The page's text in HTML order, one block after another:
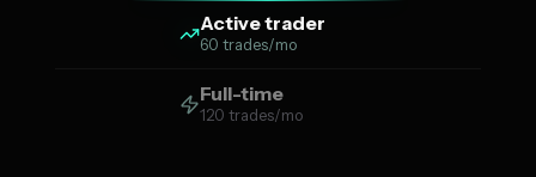
Active trader
60 trades/mo
Full-time
120 trades/mo